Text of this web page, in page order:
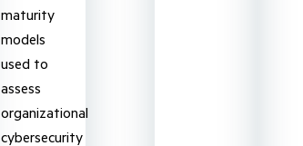
maturity
models
used to
assess
organizational
cybersecurity